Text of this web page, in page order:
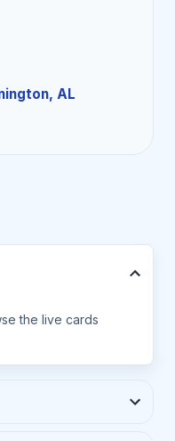
AL
the live cards